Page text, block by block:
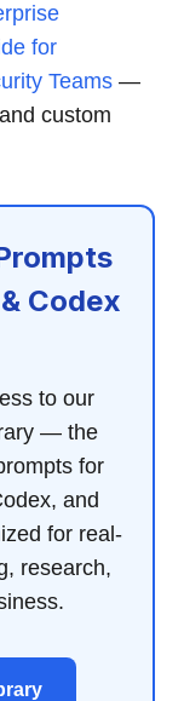
for
Teams —
custom
Codex
to our
— the
for
and
for real-
research,